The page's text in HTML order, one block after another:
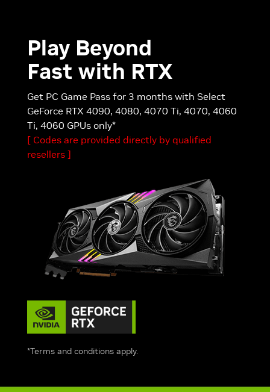
Play Beyond
Fast with RTX
Get PC Game Pass for 3 months with Select
GeForce RTX 4090, 4080, 4070 Ti, 4070, 4060
Ti, 4060 GPUs only*
[ Codes are provided directly by qualified
resellers ]
*Terms and conditions apply.